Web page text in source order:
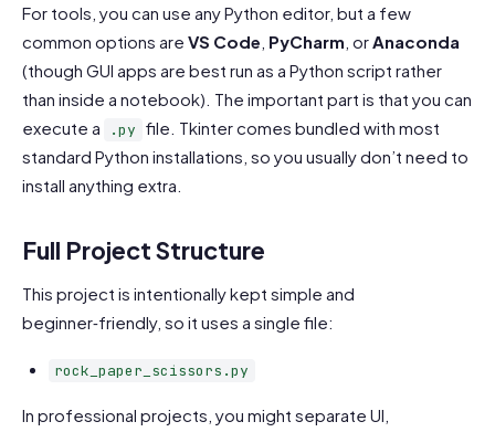
For tools, you can use any Python editor, but a few
common options are VS Code PyCharm , orAnaconda
(though GUI apps are best run as a Python script rather
than inside a notebook). The important part is that you can
execute a
.py file. Tkinter comes bundled with most
standard Python installations, so you usually don’t need to
install anything extra.
Full Project Structure
This project is intentionally kept simple and
beginner‑friendly, so it uses a single file:
rock_paper_scissors.py
In professional projects, you might separate UI,